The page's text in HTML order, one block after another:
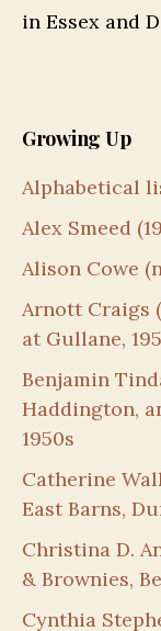
in Essex and
Growing Up
Alphabetical
Alex Smeed
Alison Cowe
Arnott Craigs
at Gullane,
Benjamin
Haddington,
1950s
Catherine
East Barns,
Christina D.
& Brownies,
Cynthia